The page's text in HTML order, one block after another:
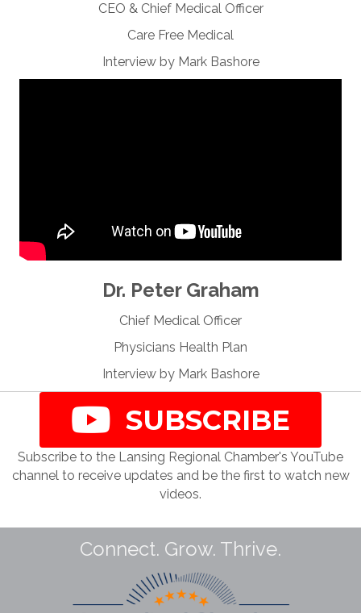
CEO & Chief Medical Officer
Care Free Medical
Interview by Mark Bashore
Dr. Peter Graham
Chief Medical Officer
Physicians Health Plan
Interview by Mark Bashore
SUBSCRIBE
Subscribe to the Lansing Regional Chamber's YouTube
channel to receive updates and be the first to watch new
videos.
Connect. Grow. Thrive.